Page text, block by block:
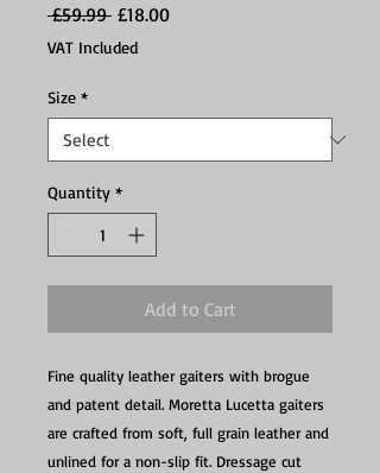
£59.99 Regular
Price
£18.00Sale
VAT Included
Size *
Quantity *
Add to Cart
Fine quality leather gaiters with brogue
and patent detail. Moretta Lucetta gaiters
are crafted from soft, full grain leather and
unlined for a non-slip fit. Dressage cut